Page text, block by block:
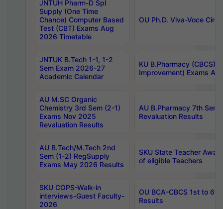
JNTUH Pharm-D Spl
Supply (One Time
Chance) Computer Based
Test (CBT) Exams Aug
2026 Timetable
OU Ph.D. Viva-Voce
JNTUK B.Tech 1-1, 1-2
Sem Exam 2026-27
Academic Calendar
KU B.Pharmacy (CBCS)
Improvement) Exams
AU M.SC Organic
Chemistry 3rd Sem (2-1)
Exams Nov 2025
Revaluation Results
AU B.Pharmacy 7th
Revaluation Results
AU B.Tech/M.Tech 2nd
Sem (1-2) RegSupply
Exams May 2026 Results
SKU State Teacher
of eligible Teachers
SKU COPS-Walk-in
interviews-Guest Faculty-
2026
OU BCA-CBCS 1st to
Results